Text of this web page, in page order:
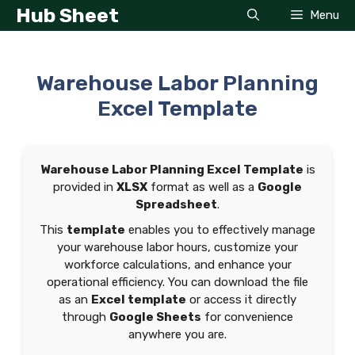
SkipHub Sheet Menu
Warehouse Labor Planning
Excel Template
Warehouse Labor Planning Excel Template is
provided in XLSX format as well as a Google
Spreadsheet.
This template enables you to effectively manage
your warehouse labor hours, customize your
workforce calculations, and enhance your
operational efficiency. You can download the file
as an Excel template or access it directly
through Google Sheets for convenience
anywhere you are.